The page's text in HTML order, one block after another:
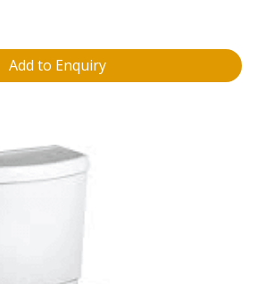
Add to Enquiry